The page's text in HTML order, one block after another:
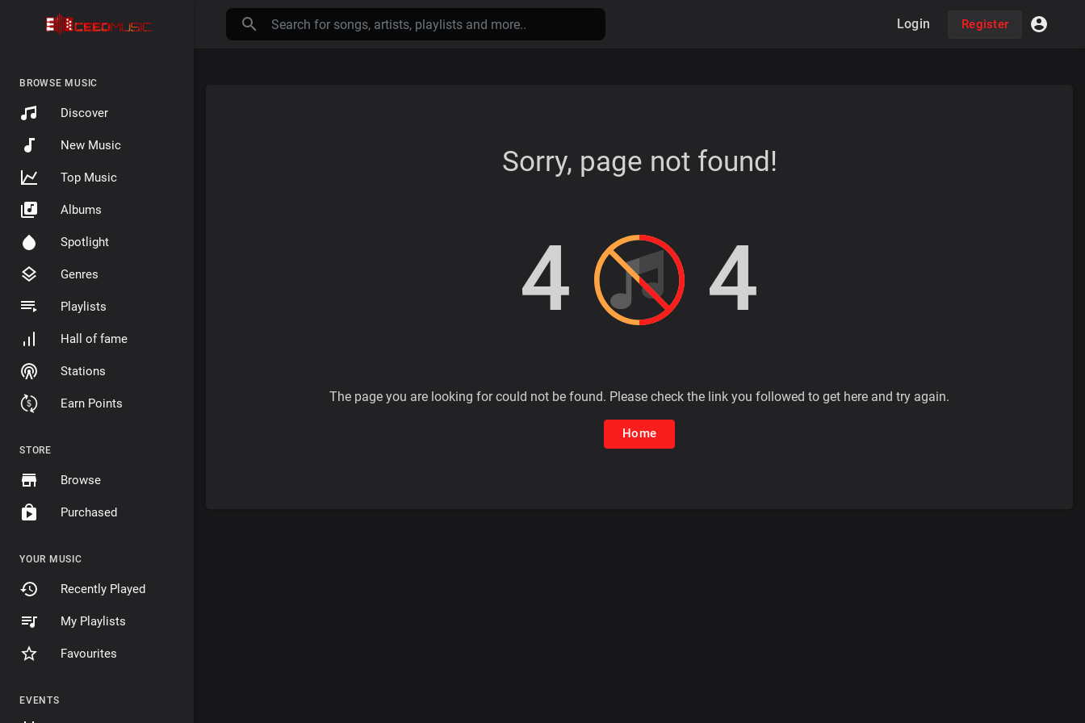
BROWSE MUSIC
Discover
New Music
Top Music
Albums
Spotlight
Genres
Playlists
Hall of fame
Stations
Earn Points
STORE
Browse
Purchased
YOUR MUSIC
Recently Played
My Playlists
Favourites
EVENTS
Login Register
Sorry, page not found!
4 4
The page you are looking for could not be found. Please check the link you followed to get here and try again.
Home